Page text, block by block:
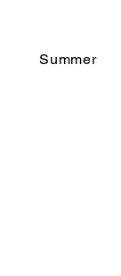
Summer